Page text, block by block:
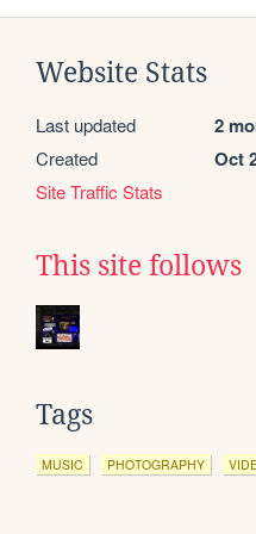
Website Stats
Last updated 2
Created Oct
Site Traffic Stats
This site follows
Tags
MUSIC PHOTOGRAPHY